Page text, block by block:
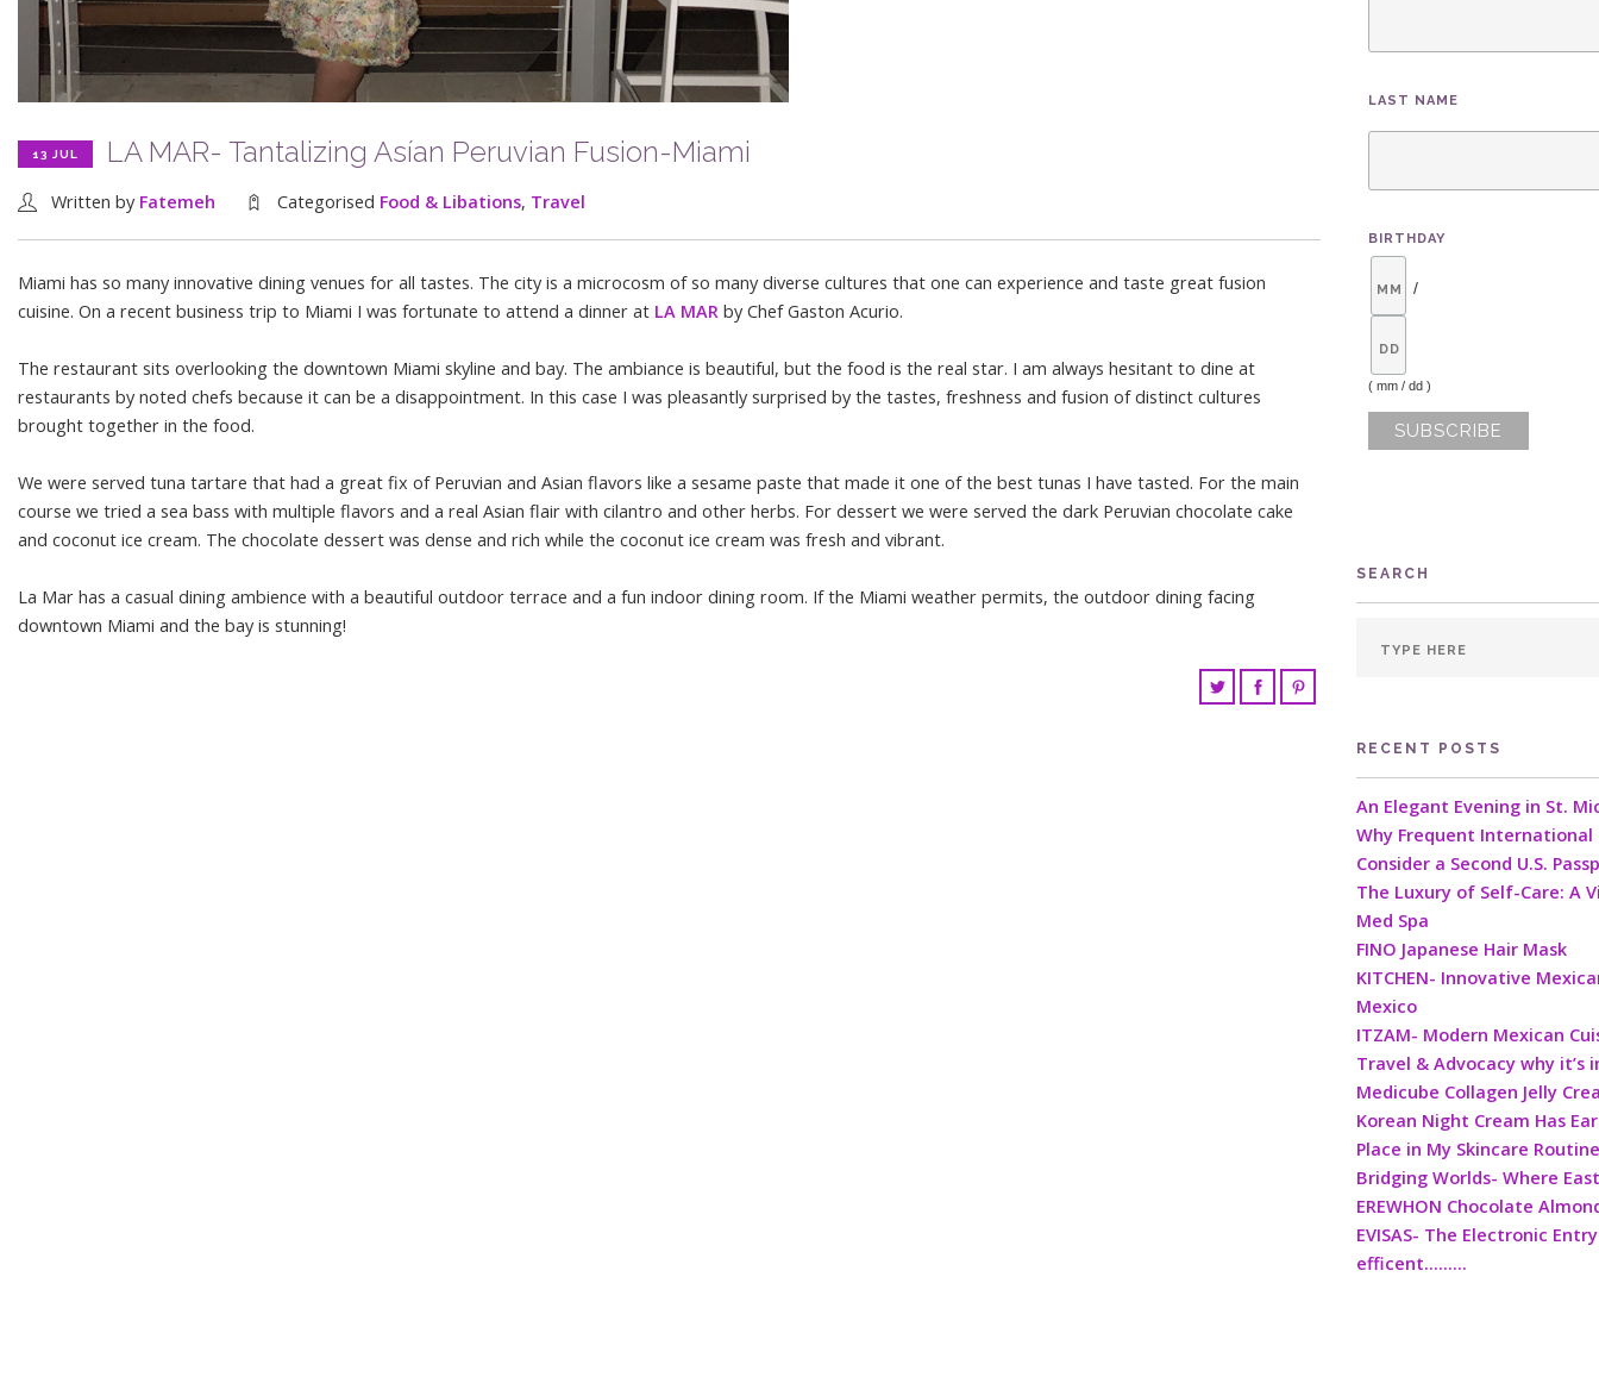
13 JUL LA MAR- Tantalizing Asían Peruvian Fusion-Miami
Written by Fatemeh Categorised Food & Libations, Travel
Miami has so many innovative dining venues for all tastes. The city is a microcosm of so many diverse cultures that one can experience and taste great fusion
cuisine. On a recent business trip to Miami I was fortunate to attend a dinner at LA MAR by Chef Gaston Acurio.
The restaurant sits overlooking the downtown Miami skyline and bay. The ambiance is beautiful, but the food is the real star. I am always hesitant to dine at
restaurants by noted chefs because it can be a disappointment. In this case I was pleasantly surprised by the tastes, freshness and fusion of distinct cultures
brought together in the food.
We were served tuna tartare that had a great fix of Peruvian and Asian flavors like a sesame paste that made it one of the best tunas I have tasted. For the main
course we tried a sea bass with multiple flavors and a real Asian flair with cilantro and other herbs. For dessert we were served the dark Peruvian chocolate cake
and coconut ice cream. The chocolate dessert was dense and rich while the coconut ice cream was fresh and vibrant.
La Mar has a casual dining ambience with a beautiful outdoor terrace and a fun indoor dining room. If the Miami weather permits, the outdoor dining facing
downtown Miami and the bay is stunning!
LAST NAME
BIRTHDAY
/
( mm / dd )
SEARCH
RECENT POSTS
An Elegant Evening in St.
Why Frequent International
Consider a Second U.S.
The Luxury of Self-Care: A
Med Spa
FINO Japanese Hair Mask
KITCHEN- Innovative
Mexico
ITZAM- Modern Mexican
Travel & Advocacy why it’s
Medicube Collagen Jelly
Korean Night Cream Has
Place in My Skincare Routine
Bridging Worlds- Where
EREWHON Chocolate
EVISAS- The Electronic
efficent………